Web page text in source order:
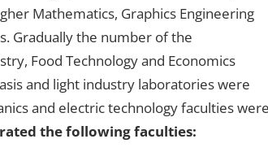
Mathematics, Graphics Engineering
Gradually the number of the
Food Technology and Economics
and light industry laboratories were
and electric technology faculties
the following faculties: